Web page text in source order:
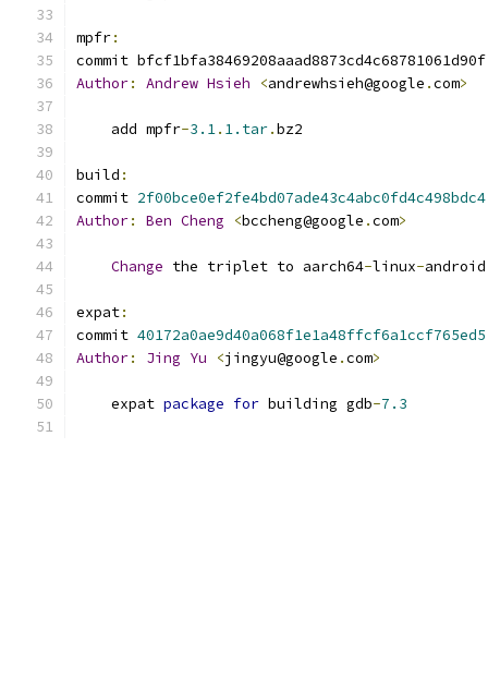
mpfr:
commit bfcf1bfa38469208aaad8873cd4c68781061d90f
Author: Andrew Hsieh <andrewhsieh@google .com>
    add mpfr
-3.1. 1.tar.bz2
build :
commit 2f00bce0ef2fe4bd07ade43c4abc0fd4c498bdc4
Author: Ben Cheng <bccheng@google .com>
Change the triplet to aarch64-linux-
expat:
commit 40172a0ae9d40a068f1e1a48ffcf6a1ccf765ed5
Author: Jing Yu <jingyu@google .com>
    expat
package for building gdb-7.3